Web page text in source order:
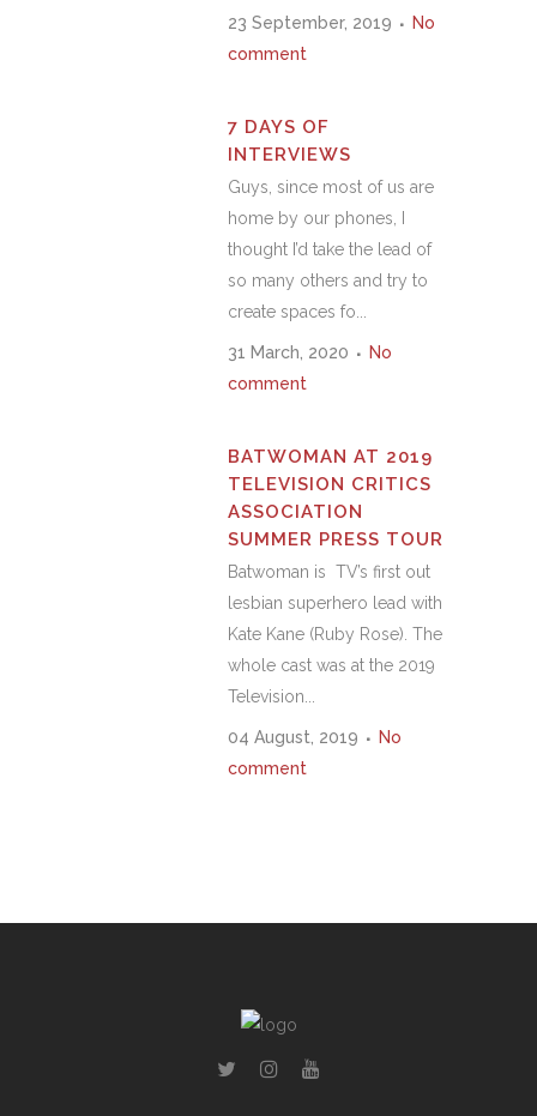
23 September, 2019
No
comment
7 DAYS OF
INTERVIEWS
Guys, since most of us are
home by our phones, I
thought I’d take the lead of
so many others and try to
create spaces fo...
31 March, 2020
No
comment
BATWOMAN AT 2019
TELEVISION CRITICS
ASSOCIATION
SUMMER PRESS TOUR
Batwoman is TV’s first out
lesbian superhero lead with
Kate Kane (Ruby Rose). The
whole cast was at the 2019
Television...
04 August, 2019
No
comment